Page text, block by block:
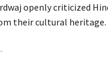
openly criticized
their cultural heritage.